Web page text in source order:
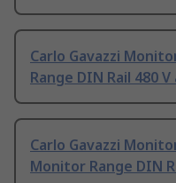
Carlo Gavazzi
Range DIN Rail 480 V
Carlo Gavazzi
Monitor Range DIN